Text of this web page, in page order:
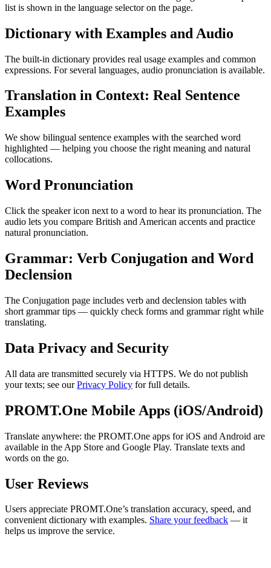
list is shown in the language selector on the page.
Dictionary with Examples and Audio
The built-in dictionary provides real usage examples and common
expressions. For several languages, audio pronunciation is available.
Translation in Context: Real Sentence
Examples
We show bilingual sentence examples with the searched word
highlighted — helping you choose the right meaning and natural
collocations.
Word Pronunciation
Click the speaker icon next to a word to hear its pronunciation. The
audio lets you compare British and American accents and practice
natural pronunciation.
Grammar: Verb Conjugation and Word
Declension
The Conjugation page includes verb and declension tables with
short grammar tips — quickly check forms and grammar right while
translating.
Data Privacy and Security
All data are transmitted securely via HTTPS. We do not publish
your texts; see ourPrivacy Policy for full details.
PROMT.One Mobile Apps (iOS/Android)
Translate anywhere: the PROMT.One apps for iOS and Android are
available in the App Store and Google Play. Translate texts and
words on the go.
User Reviews
Users appreciate PROMT.One’s translation accuracy, speed, and
convenient dictionary with examples. Share your feedback — it
helps us improve the service.